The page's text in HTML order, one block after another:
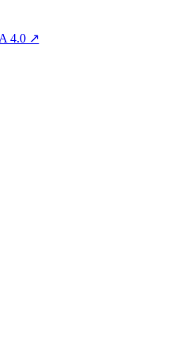
4.0 ↗